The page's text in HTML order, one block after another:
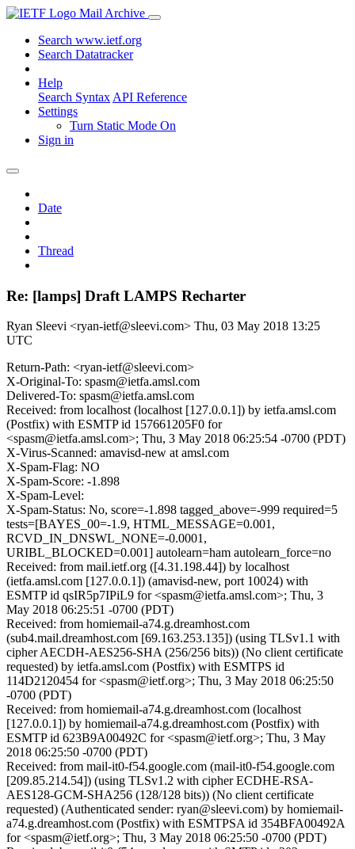
Mail Archive
Search www.ietf.org
Search Datatracker
Help
Search Syntax API Reference
Settings
Turn Static Mode On
Sign in
Date
Thread
Re: [lamps] Draft LAMPS Recharter
Ryan Sleevi <ryan-ietf@sleevi.com> Thu, 03 May 2018 13:25
UTC
Return-Path: <ryan-ietf@sleevi.com>
X-Original-To: spasm@ietfa.amsl.com
Delivered-To: spasm@ietfa.amsl.com
Received: from localhost (localhost [127.0.0.1]) by ietfa.amsl.com
(Postfix) with ESMTP id 157661205F0 for
<spasm@ietfa.amsl.com>; Thu, 3 May 2018 06:25:54 -0700 (PDT)
X-Virus-Scanned: amavisd-new at amsl.com
X-Spam-Flag: NO
X-Spam-Score: -1.898
X-Spam-Level:
X-Spam-Status: No, score=-1.898 tagged_above=-999 required=5
tests=[BAYES_00=-1.9, HTML_MESSAGE=0.001,
RCVD_IN_DNSWL_NONE=-0.0001,
URIBL_BLOCKED=0.001] autolearn=ham autolearn_force=no
Received: from mail.ietf.org ([4.31.198.44]) by localhost
(ietfa.amsl.com [127.0.0.1]) (amavisd-new, port 10024) with
ESMTP id qsIR5p7IPiL9 for <spasm@ietfa.amsl.com>; Thu, 3
May 2018 06:25:51 -0700 (PDT)
Received: from homiemail-a74.g.dreamhost.com
(sub4.mail.dreamhost.com [69.163.253.135]) (using TLSv1.1 with
cipher AECDH-AES256-SHA (256/256 bits)) (No client certificate
requested) by ietfa.amsl.com (Postfix) with ESMTPS id
114D2120454 for <spasm@ietf.org>; Thu, 3 May 2018 06:25:50
-0700 (PDT)
Received: from homiemail-a74.g.dreamhost.com (localhost
[127.0.0.1]) by homiemail-a74.g.dreamhost.com (Postfix) with
ESMTP id 623B9A00492C for <spasm@ietf.org>; Thu, 3 May
2018 06:25:50 -0700 (PDT)
Received: from mail-it0-f54.google.com (mail-it0-f54.google.com
[209.85.214.54]) (using TLSv1.2 with cipher ECDHE-RSA-
AES128-GCM-SHA256 (128/128 bits)) (No client certificate
requested) (Authenticated sender: ryan@sleevi.com) by homiemail-
a74.g.dreamhost.com (Postfix) with ESMTPSA id 354BFA00492A
for <spasm@ietf.org>; Thu, 3 May 2018 06:25:50 -0700 (PDT)